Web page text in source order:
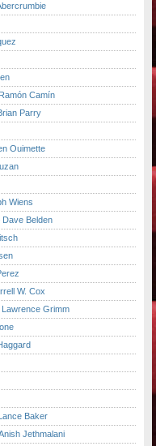
Camín
Parry
Ouimette
Wiens
Belden
W. Cox
Lawrence Grimm
Baker
Jethmalani